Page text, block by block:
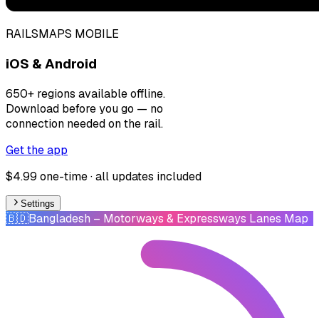
RAILSMAPS MOBILE
iOS & Android
650+ regions available offline.
Download before you go — no
connection needed on the rail.
Get the app
$4.99 one-time · all updates included
Settings
🇧🇩Bangladesh – Motorways & Expressways Lanes Map